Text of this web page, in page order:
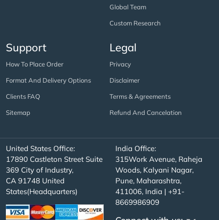
Global Team
Custom Research
Support
How To Place Order
Format And Delivery Options
Clients FAQ
Sitemap
Legal
Privacy
Disclaimer
Terms & Agreements
Refund And Cancelation
United States Office:
17890 Castleton Street Suite
369 City of Industry,
CA 91748 United
States(Headquarters)
India Office:
315Work Avenue, Raheja
Woods, Kalyani Nagar,
Pune, Maharashtra,
411006, India | +91-
8669986909